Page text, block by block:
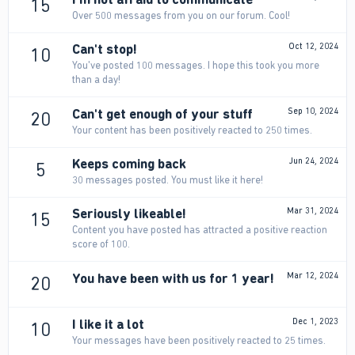
15 Over 500 messages from you on our forum. Cool!
10 Oct 12, 2024
Can't stop!
You've posted 100 messages. I hope this took you more
than a day!
20 Sep 10, 2024
Can't get enough of your stuff
Your content has been positively reacted to 250 times.
5 Jun 24, 2024
Keeps coming back
30 messages posted. You must like it here!
15 Mar 31, 2024
Seriously likeable!
Content you have posted has attracted a positive reaction
score of 100.
20 Mar 12, 2024
You have been with us for 1 year!
10 Dec 1, 2023
I like it a lot
Your messages have been positively reacted to 25 times.